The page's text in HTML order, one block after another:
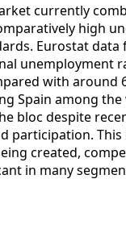
currently
high
Eurostat data
unemployment
with around
Spain among
bloc despite
participation. This
created,
in many